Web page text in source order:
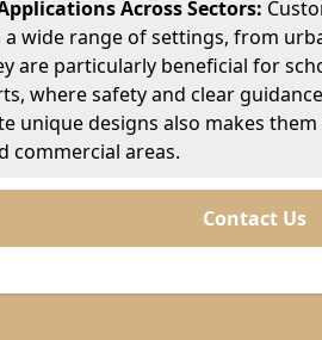
Across Sectors:
a wide range of settings, from
are particularly beneficial for
where safety and clear
unique designs also makes
commercial areas.
Contact Us